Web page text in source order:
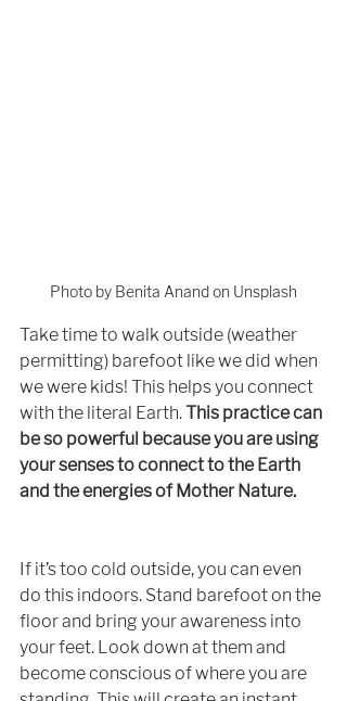
Photo by Benita Anand on Unsplash
Take time to walk outside (weather
permitting) barefoot like we did when
we were kids! This helps you connect
with the literal Earth. This practice can
be so powerful because you are using
your senses to connect to the Earth
and the energies of Mother Nature.
If it’s too cold outside, you can even
do this indoors. Stand barefoot on the
floor and bring your awareness into
your feet. Look down at them and
become conscious of where you are